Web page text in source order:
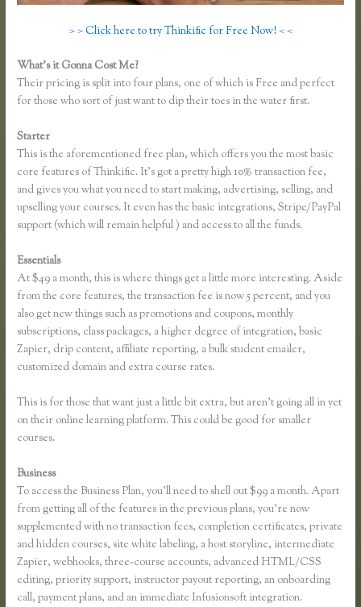
> > Click here to try Thinkific for Free Now! < <
What’s it Gonna Cost Me?
Their pricing is split into four plans, one of which is Free and perfect
for those who sort of just want to dip their toes in the water first.
Starter
This is the aforementioned free plan, which offers you the most basic
core features of Thinkific. It’s got a pretty high 10% transaction fee,
and gives you what you need to start making, advertising, selling, and
upselling your courses. It even has the basic integrations, Stripe/PayPal
support (which will remain helpful ) and access to all the funds.
Essentials
At $49 a month, this is where things get a little more interesting. Aside
from the core features, the transaction fee is now 5 percent, and you
also get new things such as promotions and coupons, monthly
subscriptions, class packages, a higher degree of integration, basic
Zapier, drip content, affiliate reporting, a bulk student emailer,
customized domain and extra course rates.
This is for those that want just a little bit extra, but aren’t going all in yet
on their online learning platform. This could be good for smaller
courses.
Business
To access the Business Plan, you’ll need to shell out $99 a month. Apart
from getting all of the features in the previous plans, you’re now
supplemented with no transaction fees, completion certificates, private
and hidden courses, site white labeling, a host storyline, intermediate
Zapier, webhooks, three-course accounts, advanced HTML/CSS
editing, priority support, instructor payout reporting, an onboarding
call, payment plans, and an immediate Infusionsoft integration.